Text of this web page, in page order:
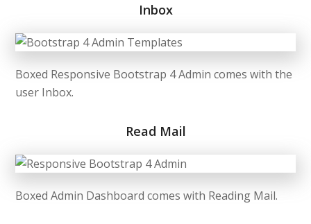
Inbox
Boxed Responsive Bootstrap 4 Admin comes with the
user Inbox.
Read Mail
Boxed Admin Dashboard comes with Reading Mail.